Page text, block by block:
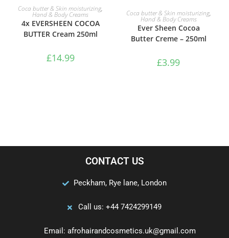
ADD TO BASKET
Coca butter & Skin moisturizing,
Hand & Body Creams
4x EVERSHEEN COCOA
BUTTER Cream 250ml
£14.99
ADD TO BASKET
Coca butter & Skin moisturizing,
Hand & Body Creams
Ever Sheen Cocoa
Butter Creme – 250ml
£3.99
CONTACT US
Peckham, Rye lane, London
Call us: +44 7424299149
Email: afrohairandcosmetics.uk@gmail.com